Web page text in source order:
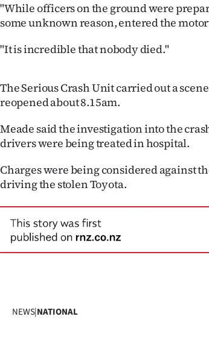
Advertising
Allied
"While officers on the ground were
some unknown reason, entered the
"It is incredible that nobody died."
The Serious Crash Unit carried out a
reopened about 8.15am.
Meade said the investigation into the
drivers were being treated in hospital.
Charges were being considered against
driving the stolen Toyota.
NEWS|NATIONAL